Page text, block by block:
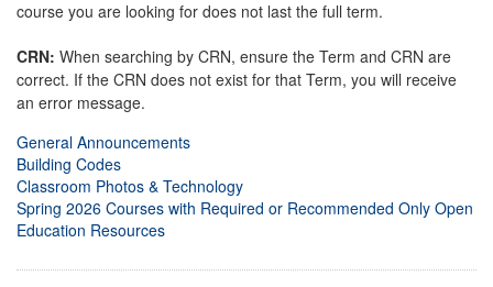
course you are looking for does not last the full term.
CRN: When searching by CRN, ensure the Term and CRN are
correct. If the CRN does not exist for that Term, you will receive
an error message.
General Announcements
Building Codes
Classroom Photos & Technology
Spring 2026 Courses with Required or Recommended Only Open
Education Resources